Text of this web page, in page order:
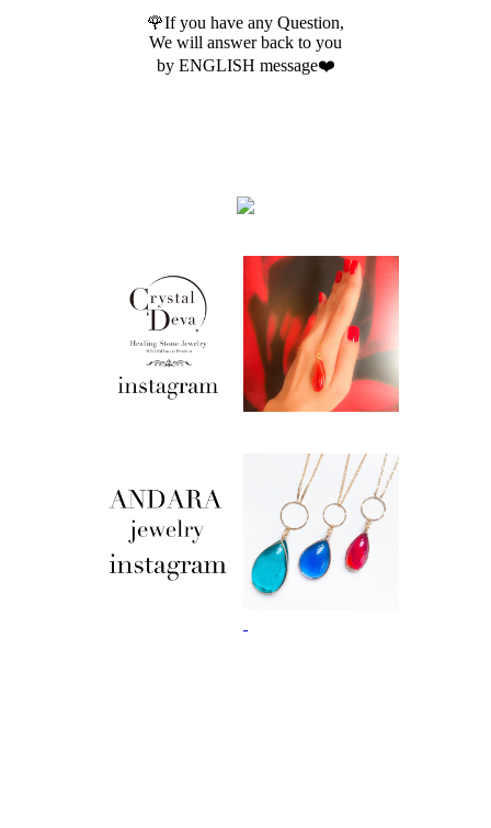
🌹If you have any Question,
We will answer back to you
by ENGLISH message❤️